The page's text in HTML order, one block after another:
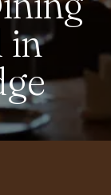
in